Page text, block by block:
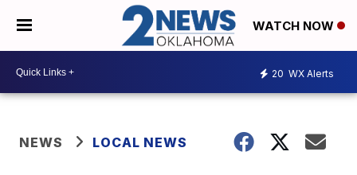
WATCH NOW
20 WX Alerts
NEWS LOCAL NEWS